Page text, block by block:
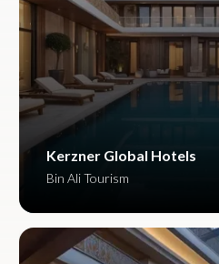
Kerzner Global Hotels
Bin Ali Tourism